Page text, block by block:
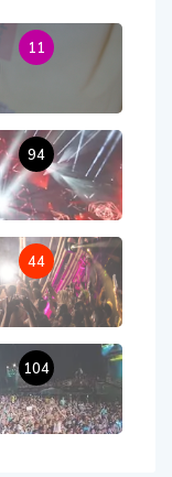
11
94
44
104